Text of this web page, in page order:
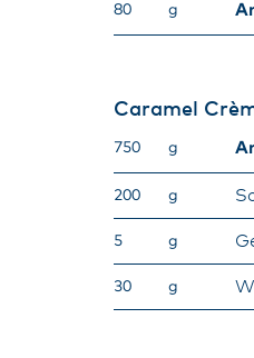
80 g
Caramel
750 g
200 g
5 g
30 g